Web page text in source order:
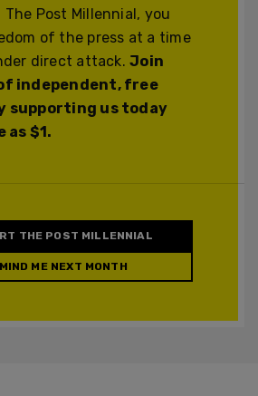
Post Millennial, you
of the press at a time
direct attack.Join
independent, free
supporting us today
$1.
THE POST MILLENNIAL
ME NEXT MONTH